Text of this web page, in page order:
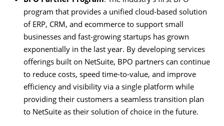
program that provides a unified cloud-based solution
of ERP, CRM, and ecommerce to support small
businesses and fast-growing startups has grown
exponentially in the last year. By developing services
offerings built on NetSuite, BPO partners can continue
to reduce costs, speed time-to-value, and improve
efficiency and visibility via a single platform while
providing their customers a seamless transition plan
to NetSuite as their solution of choice in the future.